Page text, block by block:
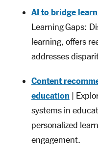
AI to bridge
Learning Gaps:
learning, offers
addresses
Content
education |
systems in
personalized
engagement.